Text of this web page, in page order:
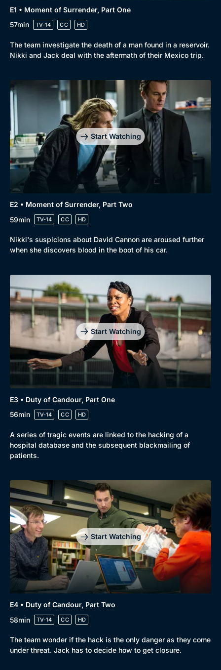
Browse
New to BritBox
Browse All
E1 • Moment of Surrender, Part One
57min
TV-14 CC HD
The team investigate the death of a man found in a reservoir.
Nikki and Jack deal with the aftermath of their Mexico trip.
Start Watching
E2 • Moment of Surrender, Part Two
59min
TV-14 CC HD
Nikki's suspicions about David Cannon are aroused further
when she discovers blood in the boot of his car.
Start Watching
E3 • Duty of Candour, Part One
56min
TV-14 CC HD
A series of tragic events are linked to the hacking of a
hospital database and the subsequent blackmailing of
patients.
Start Watching
E4 • Duty of Candour, Part Two
58min
TV-14 CC HD
The team wonder if the hack is the only danger as they come
under threat. Jack has to decide how to get closure.